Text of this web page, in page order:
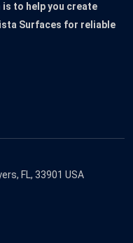
is to help you create
Surfaces for reliable
FL, 33901 USA